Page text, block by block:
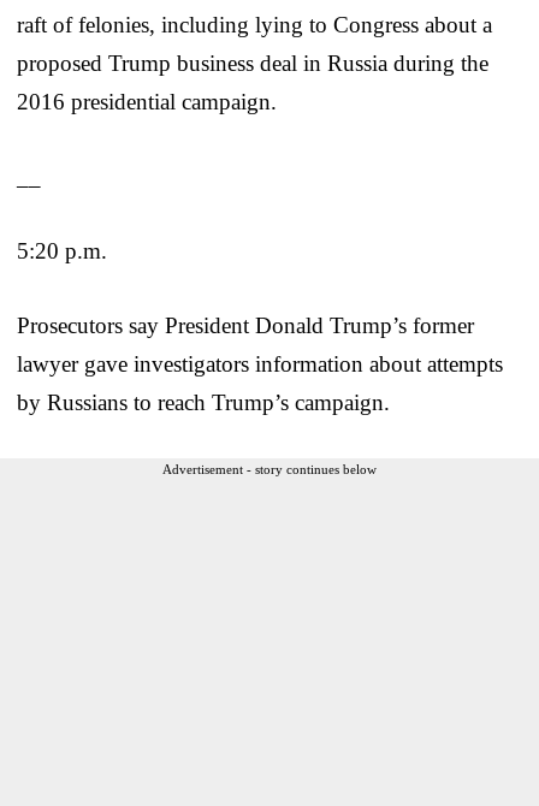
raft of felonies, including lying to Congress about a
proposed Trump business deal in Russia during the
2016 presidential campaign.
5:20 p.m.
Prosecutors say President Donald Trump’s former
lawyer gave investigators information about attempts
by Russians to reach Trump’s campaign.
Advertisement - story continues below